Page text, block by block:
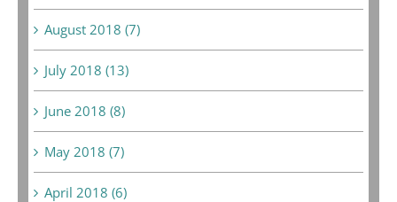
August 2018 (7)
July 2018 (13)
June 2018 (8)
May 2018 (7)
April 2018 (6)